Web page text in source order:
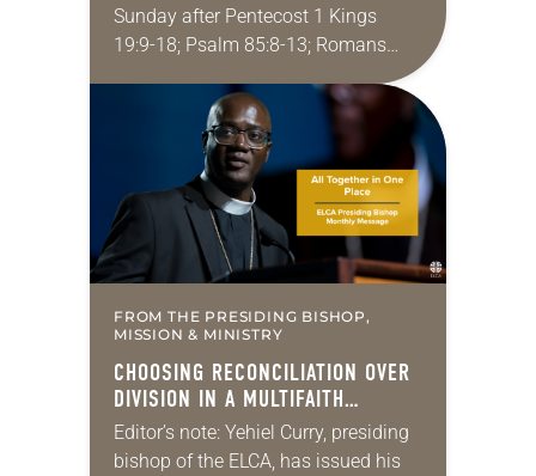
Sunday after Pentecost 1 Kings
19:9-18; Psalm 85:8-13; Romans
10:5-15; Matthew 14:22-33 They say
that symmetry is tied to perceptions
of beauty. Denzel Washington’s…
FROM THE PRESIDING BISHOP,
MISSION & MINISTRY
CHOOSING RECONCILIATION OVER
DIVISION IN A MULTIFAITH
AMERICA
Editor’s note: Yehiel Curry, presiding
bishop of the ELCA, has issued his